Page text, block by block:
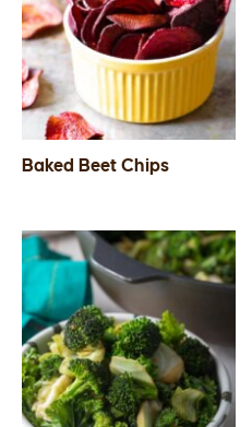
Baked Beet Chips